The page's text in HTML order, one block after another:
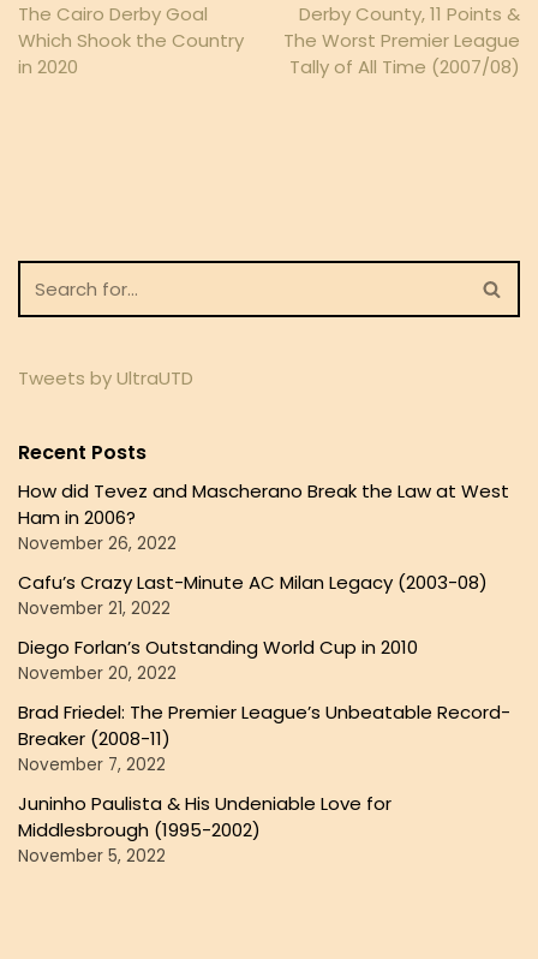
The Cairo Derby Goal
Which Shook the Country
in 2020
Derby County, 11 Points &
The Worst Premier League
Tally of All Time (2007/08)
Tweets by UltraUTD
Recent Posts
How did Tevez and Mascherano Break the Law at West
Ham in 2006?
November 26, 2022
Cafu’s Crazy Last-Minute AC Milan Legacy (2003-08)
November 21, 2022
Diego Forlan’s Outstanding World Cup in 2010
November 20, 2022
Brad Friedel: The Premier League’s Unbeatable Record-
Breaker (2008-11)
November 7, 2022
Juninho Paulista & His Undeniable Love for
Middlesbrough (1995-2002)
November 5, 2022